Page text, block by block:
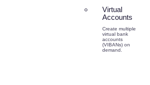
Virtual
Accounts
Create multiple
virtual bank
accounts
(VIBANs) on
demand.